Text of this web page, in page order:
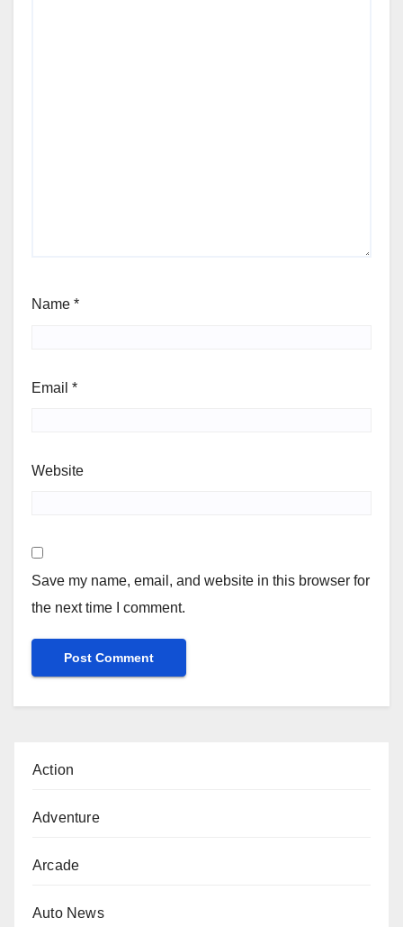
Name *
Email *
Website
Save my name, email, and website in this browser for
the next time I comment.
Action
Adventure
Arcade
Auto News